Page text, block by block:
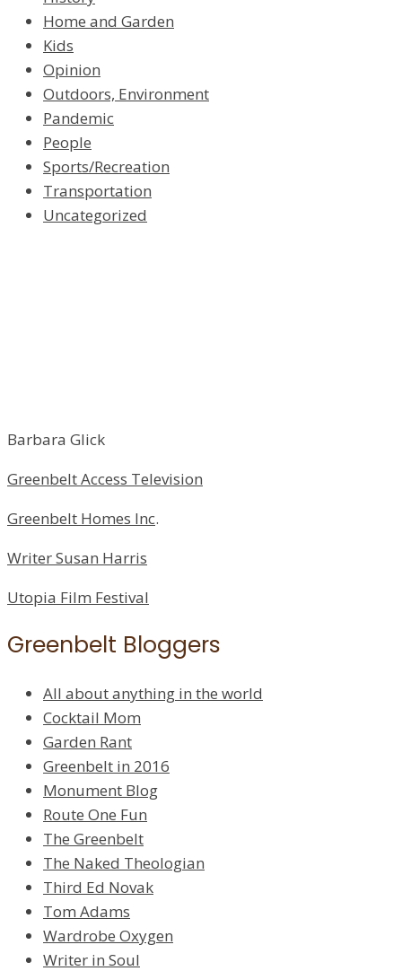
Home and Garden
Kids
Opinion
Outdoors, Environment
Pandemic
People
Sports/Recreation
Transportation
Uncategorized
Barbara Glick
Greenbelt Access Television
Greenbelt Homes Inc.
Writer Susan Harris
Utopia Film Festival
Greenbelt Bloggers
All about anything in the world
Cocktail Mom
Garden Rant
Greenbelt in 2016
Monument Blog
Route One Fun
The Greenbelt
The Naked Theologian
Third Ed Novak
Tom Adams
Wardrobe Oxygen
Writer in Soul